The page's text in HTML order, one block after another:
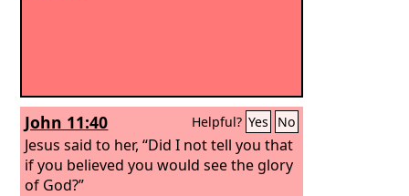
John 11:40 Helpful? Yes No
Jesus said to her, “Did I not tell you that
if you believed you would see the glory
of God?”